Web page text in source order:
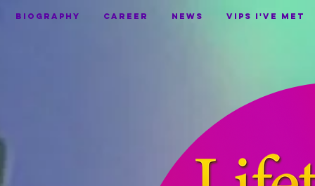
BIOGRAPHY CAREER NEWS VIPS I've Met